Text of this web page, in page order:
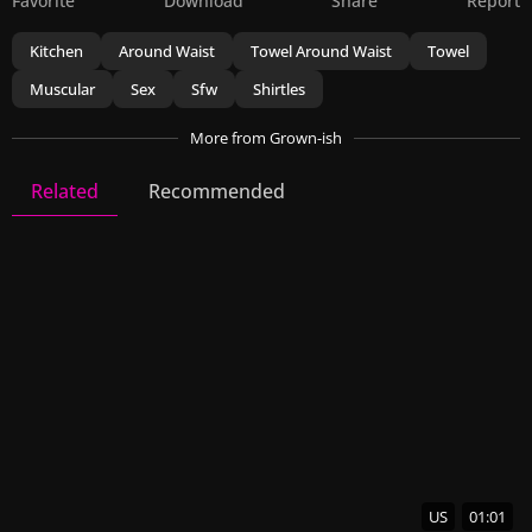
Kitchen Around Waist Towel Around Waist
Towel
Muscular
Sex Sfw Shirtles
Morefrom Grown-ish
Related Recommended
US 01:01